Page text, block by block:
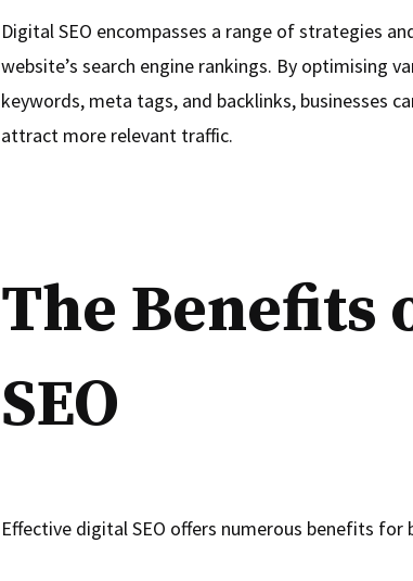
Digital SEO encompasses a range of strategies
website’s search engine rankings. By optimising
keywords, meta tags, and backlinks, businesses
attract more relevant traffic.
The Benefits
SEO
Effective digital SEO offers numerous benefits for